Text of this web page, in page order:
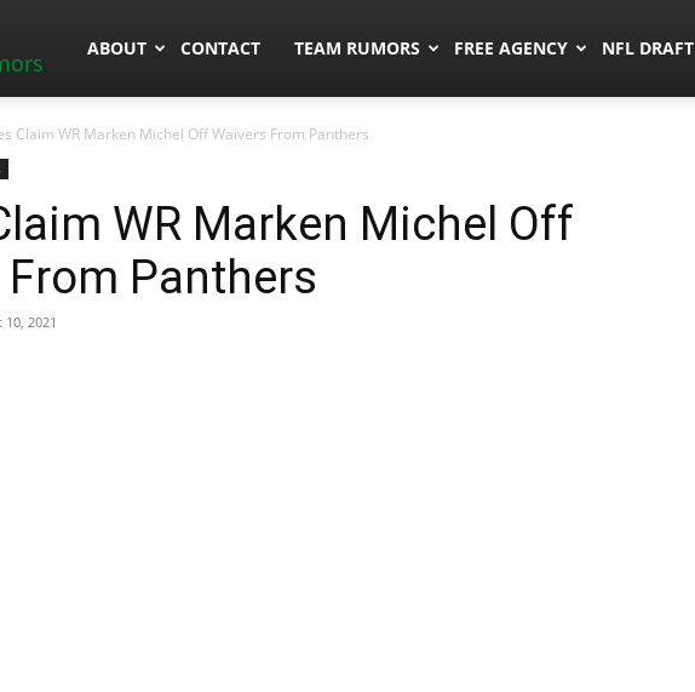
NFLTradeRumors.co
ABOUT CONTACT TEAM RUMORS FREE AGENCY NFL DRAFT
Claim WR Marken Michel Off Waivers From Panthers
WR Marken Michel Off
Panthers
2021